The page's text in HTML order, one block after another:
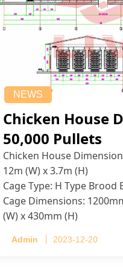
NEWS
Chicken House
50,000 Pullets
Chicken House
12m (W) x 3.7m (H)
Cage Type: H Type Brood
Cage Dimensions:
(W) x 430mm (H)
4 tiers per cage
Admin 2023-12-20